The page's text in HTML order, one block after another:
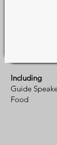
Including
Guide
Food